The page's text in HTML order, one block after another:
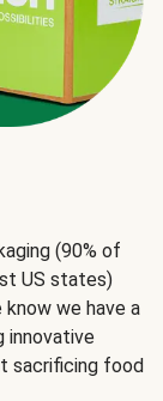
(90% of
US states)
we have a
innovative
sacrificing food